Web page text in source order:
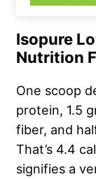
Isopure
Nutrition
One scoop
protein, 1.5
fiber, and
That’s 4.4
signifies a